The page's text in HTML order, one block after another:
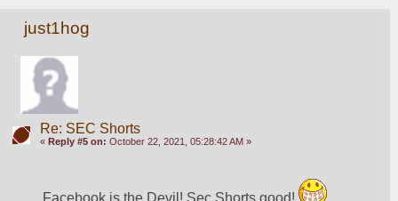
just1hog
Re: SEC Shorts
« Reply #5 on: October 22, 2021, 05:28:42 AM »
Facebook is the Devil! Sec Shorts good!